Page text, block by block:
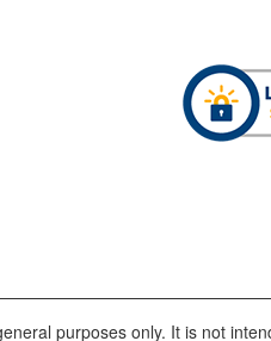
purposes only. It is not